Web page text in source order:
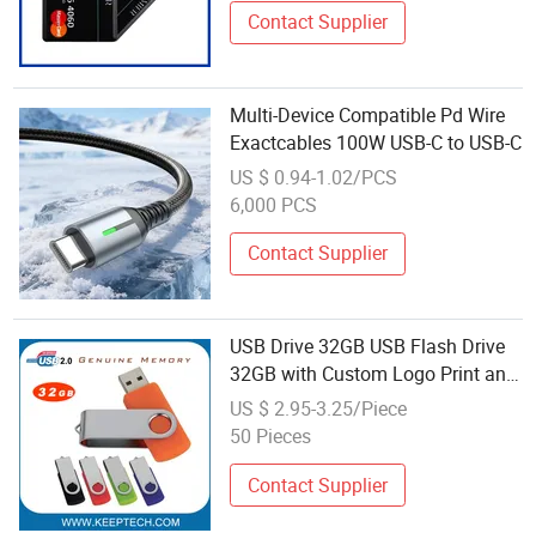
Contact Supplier
Multi-Device Compatible Pd Wire
Exactcables 100W USB-C to USB-C
US $ 0.94-1.02/PCS
6,000 PCS
Contact Supplier
USB Drive 32GB USB Flash Drive
32GB with Custom Logo Print and
Free Data Loading Pen Drive 32GB
Swivel USB with Real Memory
US $ 2.95-3.25/Piece
50 Pieces
Contact Supplier